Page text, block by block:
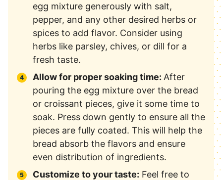
egg mixture generously with salt,
pepper, and any other desired herbs or
spices to add flavor. Consider using
herbs like parsley, chives, or dill for a
fresh taste.
Allow for proper soaking time: After
pouring the egg mixture over the bread
or croissant pieces, give it some time to
soak. Press down gently to ensure all the
pieces are fully coated. This will help the
bread absorb the flavors and ensure
even distribution of ingredients.
Customize to your taste: Feel free to